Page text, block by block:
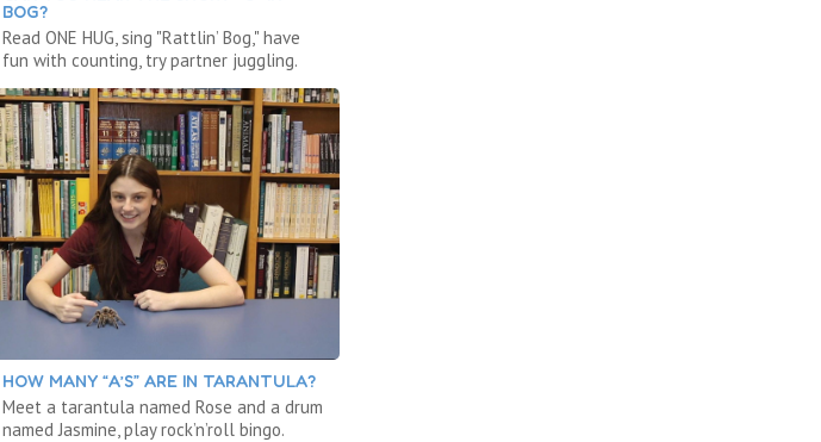
BOG?
Read ONE HUG, sing "Rattlin’ Bog," have
fun with counting, try partner juggling.
HOW MANY “A’S” ARE IN TARANTULA?
Meet a tarantula named Rose and a drum
named Jasmine, play rock’n’roll bingo.